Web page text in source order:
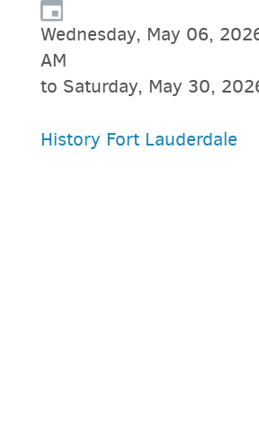
Wednesday, May 06,
AM
to Saturday, May 30,
History Fort Lauderdale